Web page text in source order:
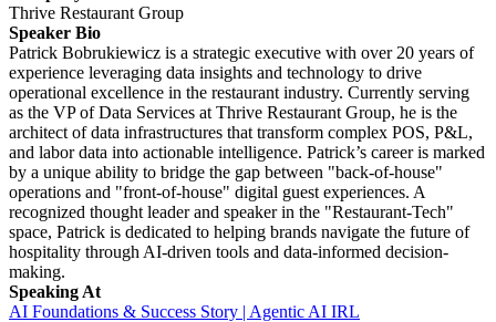
Thrive Restaurant Group
Speaker Bio
Patrick Bobrukiewicz is a strategic executive with over 20 years of
experience leveraging data insights and technology to drive
operational excellence in the restaurant industry. Currently serving
as the VP of Data Services at Thrive Restaurant Group, he is the
architect of data infrastructures that transform complex POS, P&L,
and labor data into actionable intelligence. Patrick’s career is marked
by a unique ability to bridge the gap between "back-of-house"
operations and "front-of-house" digital guest experiences. A
recognized thought leader and speaker in the "Restaurant-Tech"
space, Patrick is dedicated to helping brands navigate the future of
hospitality through AI-driven tools and data-informed decision-
making.
Speaking At
AI Foundations & Success Story | Agentic AI IRL